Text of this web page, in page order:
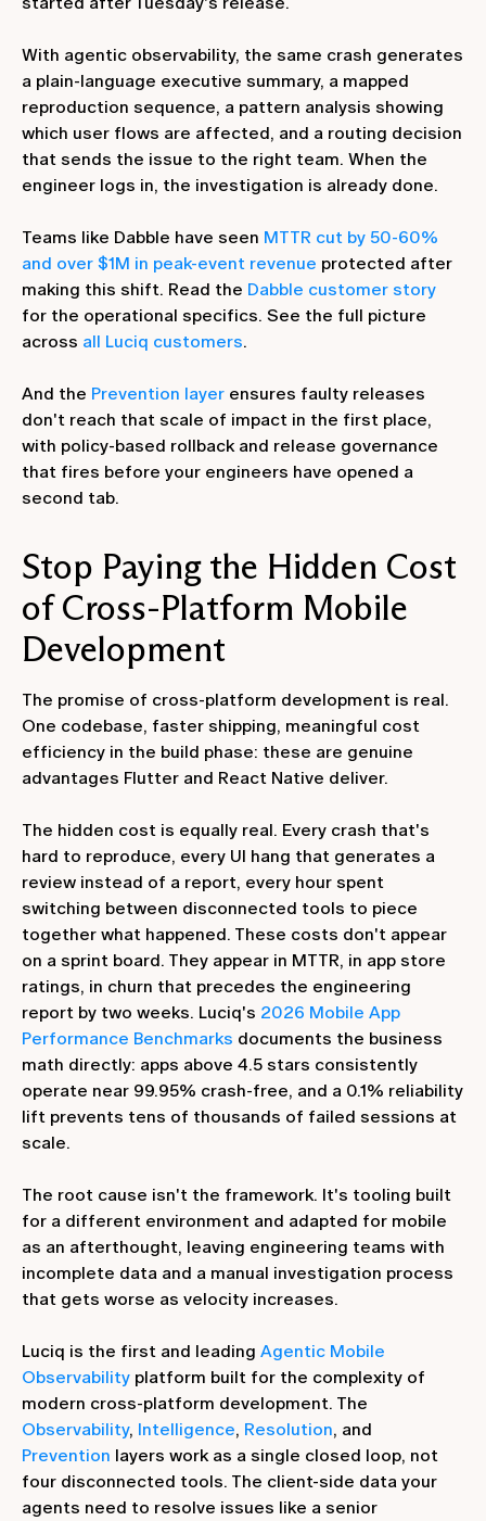
With agentic observability, the same crash generates
a plain-language executive summary, a mapped
reproduction sequence, a pattern analysis showing
which user flows are affected, and a routing decision
that sends the issue to the right team. When the
engineer logs in, the investigation is already done.
Teams like Dabble have seen MTTR cut by 50-60%
and over $1M in peak-event revenue protected after
making this shift. Read the Dabble customer story
for the operational specifics. See the full picture
across all Luciq customers.
And the Prevention layer ensures faulty releases
don't reach that scale of impact in the first place,
with policy-based rollback and release governance
that fires before your engineers have opened a
second tab.
Stop Paying the Hidden Cost
of Cross-Platform Mobile
Development
The promise of cross-platform development is real.
One codebase, faster shipping, meaningful cost
efficiency in the build phase: these are genuine
advantages Flutter and React Native deliver.
The hidden cost is equally real. Every crash that's
hard to reproduce, every UI hang that generates a
review instead of a report, every hour spent
switching between disconnected tools to piece
together what happened. These costs don't appear
on a sprint board. They appear in MTTR, in app store
ratings, in churn that precedes the engineering
report by two weeks. Luciq's 2026 Mobile App
Performance Benchmarks documents the business
math directly: apps above 4.5 stars consistently
operate near 99.95% crash-free, and a 0.1% reliability
lift prevents tens of thousands of failed sessions at
scale.
The root cause isn't the framework. It's tooling built
for a different environment and adapted for mobile
as an afterthought, leaving engineering teams with
incomplete data and a manual investigation process
that gets worse as velocity increases.
Luciq is the first and leading Agentic Mobile
Observability platform built for the complexity of
modern cross-platform development. The
Observability, Intelligence, Resolution, and
Prevention layers work as a single closed loop, not
four disconnected tools. The client-side data your
agents need to resolve issues like a senior